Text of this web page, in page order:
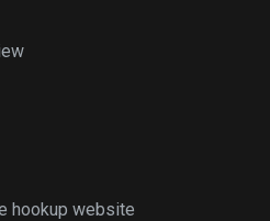
hookup website